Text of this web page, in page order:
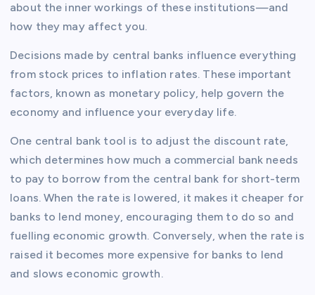
about the inner workings of these institutions—and
how they may affect you.
Decisions made by central banks influence everything
from stock prices to inflation rates. These important
factors, known as monetary policy, help govern the
economy and influence your everyday life.
One central bank tool is to adjust the discount rate,
which determines how much a commercial bank needs
to pay to borrow from the central bank for short-term
loans. When the rate is lowered, it makes it cheaper for
banks to lend money, encouraging them to do so and
fuelling economic growth. Conversely, when the rate is
raised it becomes more expensive for banks to lend
and slows economic growth.